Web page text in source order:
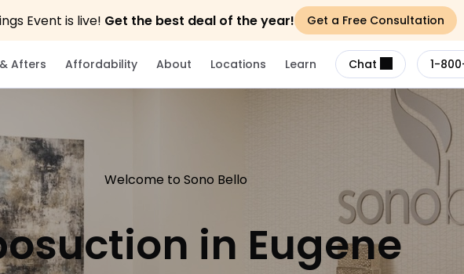
Event is live! Get the best deal of the year! Get a Free Consultation
Afters Affordability About Locations Learn Chat 1-
Welcome to Sono Bello
in Eugene